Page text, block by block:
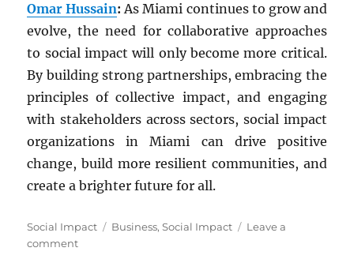
Omar Hussain:As Miami continues to grow and
evolve, the need for collaborative approaches
to social impact will only become more critical.
By building strong partnerships, embracing the
principles of collective impact, and engaging
with stakeholders across sectors, social impact
organizations in Miami can drive positive
change, build more resilient communities, and
create a brighter future for all.
Categories
Social Impact Tags
Business,Social Impact
Leave a
commenton